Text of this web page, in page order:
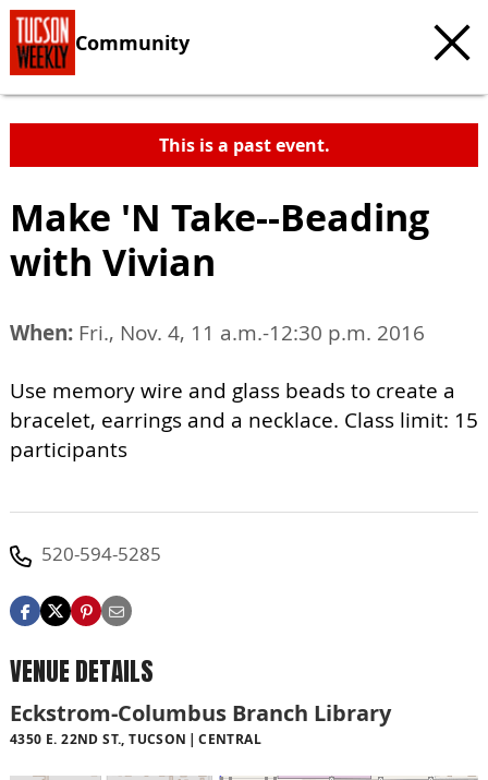
Community
This is a past event.
Make 'N Take--Beading
with Vivian
When: Fri., Nov. 4, 11 a.m.-12:30 p.m. 2016
Use memory wire and glass beads to create a
bracelet, earrings and a necklace. Class limit: 15
participants
520-594-5285
VENUE DETAILS
Eckstrom-Columbus Branch Library
4350 E. 22ND ST., TUCSON CENTRAL